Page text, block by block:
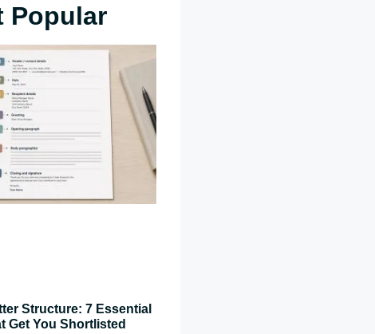
Popular
Structure: 7 Essential
Get You Shortlisted